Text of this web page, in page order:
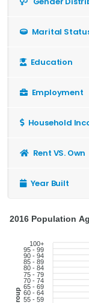
Marital
Education
Employment
Household
Rent VS. Own
Year Built
100+
95 - 99
90 - 94
85 - 89
80 - 84
75 - 79
70 - 74
65 - 69
60 - 64
55 - 59
2016 Population